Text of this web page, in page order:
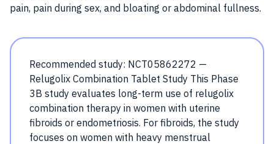
pain, pain during sex, and bloating or abdominal fullness.
Recommended study: NCT05862272 —
Relugolix Combination Tablet Study This Phase
3B study evaluates long-term use of relugolix
combination therapy in women with uterine
fibroids or endometriosis. For fibroids, the study
focuses on women with heavy menstrual